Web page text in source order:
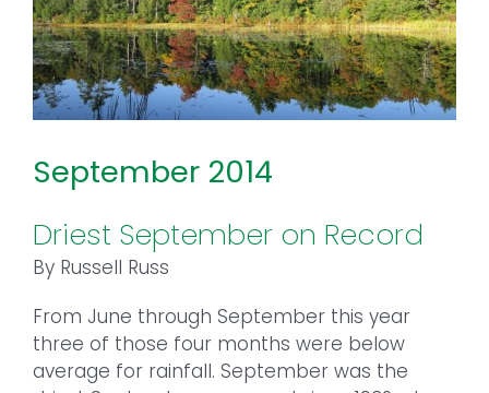
September 2014
Driest September on Record
By Russell Russ
From June through September this year
three of those four months were below
average for rainfall. September was the